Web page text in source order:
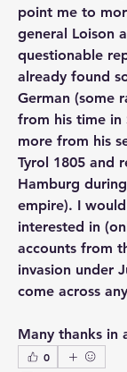
point me to
general Loison
questionable
already found
German (some
from his time in
more from his
Tyrol 1805 and
Hamburg
empire). I
interested in
accounts from
invasion under
come across
Many thanks in
0